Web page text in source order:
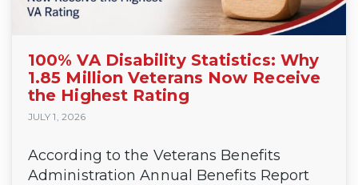
100% VA Disability Statistics: Why
1.85 Million Veterans Now Receive
the Highest Rating
JULY 1, 2026
According to the Veterans Benefits
Administration Annual Benefits Report